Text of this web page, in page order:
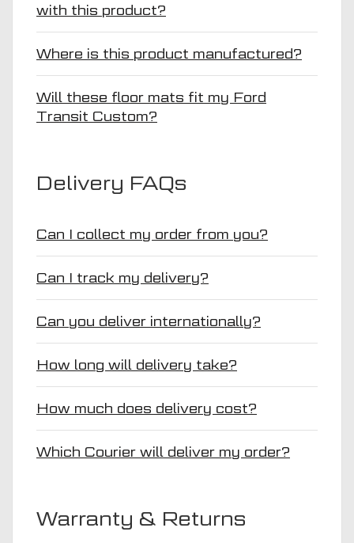
with this product?
Where is this product manufactured?
Will these floor mats fit my Ford
Transit Custom?
Delivery FAQs
Can I collect my order from you?
Can I track my delivery?
Can you deliver internationally?
How long will delivery take?
How much does delivery cost?
Which Courier will deliver my order?
Warranty & Returns